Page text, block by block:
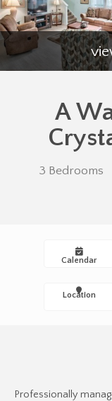
A
3 Bedrooms
Calendar
Location
Professionally